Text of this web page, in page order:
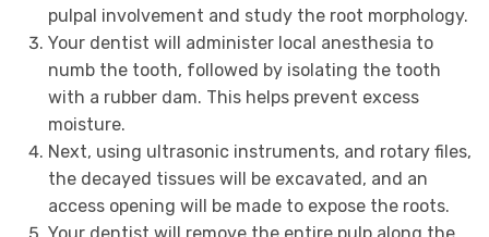
pulpal involvement and study the root morphology.
Your dentist will administer local anesthesia to
numb the tooth, followed by isolating the tooth
with a rubber dam. This helps prevent excess
moisture.
Next, using ultrasonic instruments, and rotary files,
the decayed tissues will be excavated, and an
access opening will be made to expose the roots.